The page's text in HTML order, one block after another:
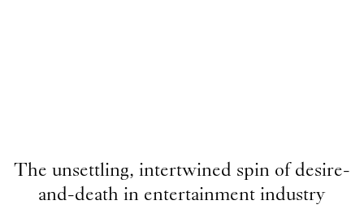
The unsettling, intertwined spin of desire-
and-death in entertainment industry